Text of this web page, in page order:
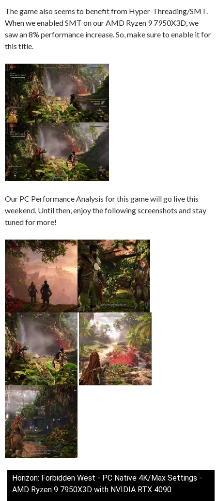
The game also seems to benefit from Hyper-Threading/SMT.
When we enabled SMT on our AMD Ryzen 9 7950X3D, we
saw an 8% performance increase. So, make sure to enable it for
this title.
Our PC Performance Analysis for this game will go live this
weekend. Until then, enjoy the following screenshots and stay
tuned for more!
Horizon: Forbidden West - PC Native 4K/Max Settings -
AMD Ryzen 9 7950X3D with NVIDIA RTX 4090